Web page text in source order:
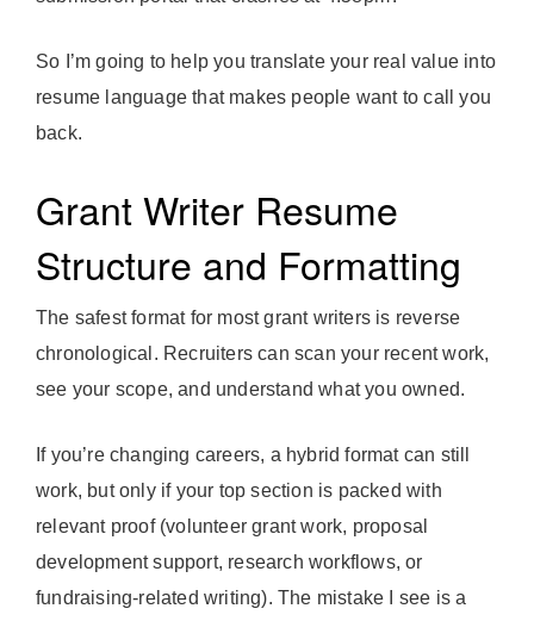
So I’m going to help you translate your real value into
resume language that makes people want to call you
back.
Grant Writer Resume
Structure and Formatting
The safest format for most grant writers is reverse
chronological. Recruiters can scan your recent work,
see your scope, and understand what you owned.
If you’re changing careers, a hybrid format can still
work, but only if your top section is packed with
relevant proof (volunteer grant work, proposal
development support, research workflows, or
fundraising-related writing). The mistake I see is a